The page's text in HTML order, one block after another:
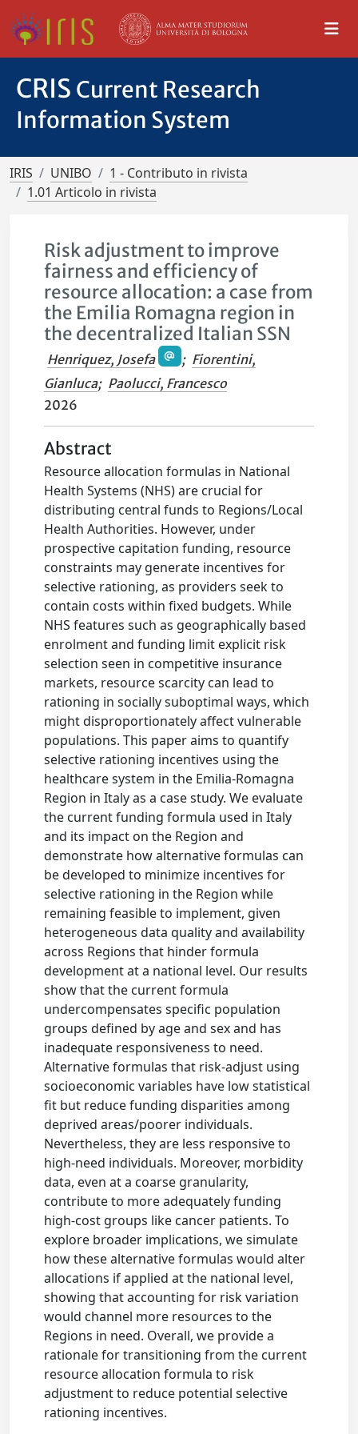
CRIS Current Research
Information System
IRIS UNIBO
1 - Contributo in rivista
1.01 Articolo in rivista
Risk adjustment to improve
fairness and efficiency of
resource allocation: a case from
the Emilia Romagna region in
the decentralized Italian SSN
Henriquez, Josefa ; Fiorentini,
Gianluca; Paolucci, Francesco
2026
Abstract
Resource allocation formulas in National
Health Systems (NHS) are crucial for
distributing central funds to Regions/Local
Health Authorities. However, under
prospective capitation funding, resource
constraints may generate incentives for
selective rationing, as providers seek to
contain costs within fixed budgets. While
NHS features such as geographically based
enrolment and funding limit explicit risk
selection seen in competitive insurance
markets, resource scarcity can lead to
rationing in socially suboptimal ways, which
might disproportionately affect vulnerable
populations. This paper aims to quantify
selective rationing incentives using the
healthcare system in the Emilia-Romagna
Region in Italy as a case study. We evaluate
the current funding formula used in Italy
and its impact on the Region and
demonstrate how alternative formulas can
be developed to minimize incentives for
selective rationing in the Region while
remaining feasible to implement, given
heterogeneous data quality and availability
across Regions that hinder formula
development at a national level. Our results
show that the current formula
undercompensates specific population
groups defined by age and sex and has
inadequate responsiveness to need.
Alternative formulas that risk-adjust using
socioeconomic variables have low statistical
fit but reduce funding disparities among
deprived areas/poorer individuals.
Nevertheless, they are less responsive to
high-need individuals. Moreover, morbidity
data, even at a coarse granularity,
contribute to more adequately funding
high-cost groups like cancer patients. To
explore broader implications, we simulate
how these alternative formulas would alter
allocations if applied at the national level,
showing that accounting for risk variation
would channel more resources to the
Regions in need. Overall, we provide a
rationale for transitioning from the current
resource allocation formula to risk
adjustment to reduce potential selective
rationing incentives.